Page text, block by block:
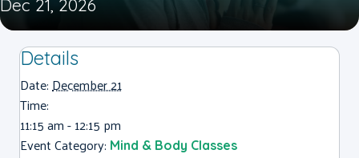
Dec 21, 2026
Details
Date:December 21
Time:
11:15 am - 12:15 pm
Event Category: Mind & Body Classes